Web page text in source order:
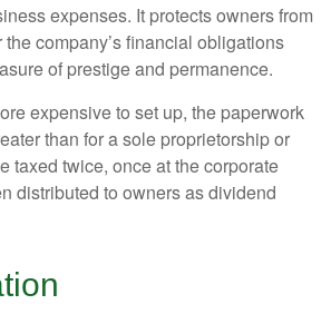
expenses. It protects owners from
company’s financial obligations
of prestige and permanence.
expensive to set up, the paperwork
than for a sole proprietorship or
taxed twice, once at the corporate
distributed to owners as dividend